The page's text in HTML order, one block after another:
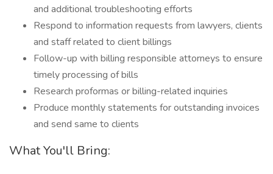
and additional troubleshooting efforts
Respond to information requests from lawyers, clients
and staff related to client billings
Follow-up with billing responsible attorneys to ensure
timely processing of bills
Research proformas or billing-related inquiries
Produce monthly statements for outstanding invoices
and send same to clients
What You'll Bring: